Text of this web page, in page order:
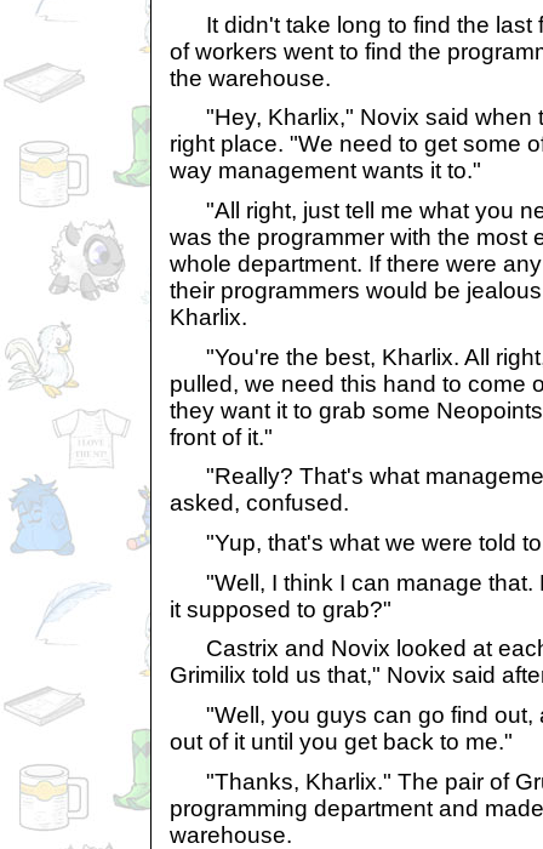
It didn't take long to find the last
of workers went to find the
the warehouse.
"Hey, Kharlix," Novix said when
right place. "We need to get some
way management wants it to."
"All right, just tell me what you
was the programmer with the most
whole department. If there were
their programmers would be
Kharlix.
"You're the best, Kharlix. All
pulled, we need this hand to come
they want it to grab some
front of it."
"Really? That's what
asked, confused.
"Yup, that's what we were told
"Well, I think I can manage that.
it supposed to grab?"
Castrix and Novix looked at
Grimilix told us that," Novix said
"Well, you guys can go find out,
out of it until you get back to me."
"Thanks, Kharlix." The pair of
programming department and
warehouse.